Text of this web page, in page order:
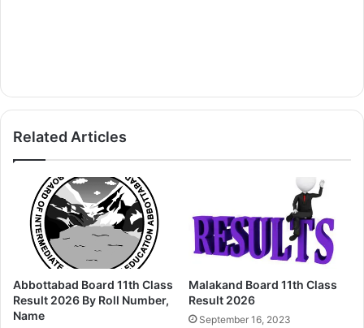
Related Articles
Abbottabad Board 11th Class
Result 2026 By Roll Number,
Name
Malakand Board 11th Class
Result 2026
September 16, 2023